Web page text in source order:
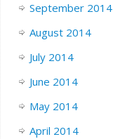
September 2014
August 2014
July 2014
June 2014
May 2014
April 2014